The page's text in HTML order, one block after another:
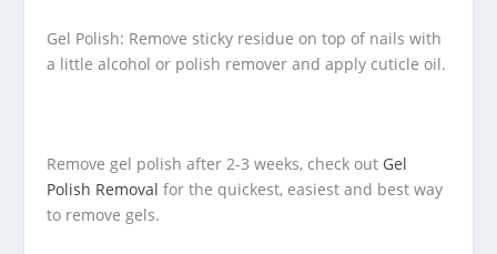
Gel Polish: Remove sticky residue on top of nails with
a little alcohol or polish remover and apply cuticle oil.
Remove gel polish after 2-3 weeks, check out Gel
Polish Removal for the quickest, easiest and best way
to remove gels.